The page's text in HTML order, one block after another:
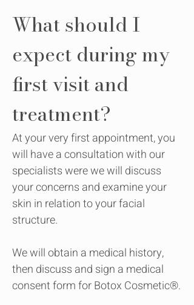
What should I
expect during my
first visit and
treatment?
At your very first appointment, you
will have a consultation with our
specialists were we will discuss
your concerns and examine your
skin in relation to your facial
structure.
We will obtain a medical history,
then discuss and sign a medical
consent form for Botox Cosmetic®.